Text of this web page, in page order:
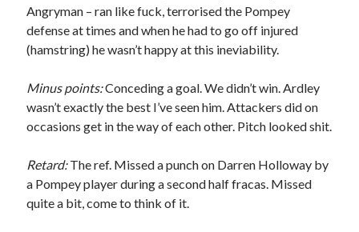
Angryman – ran like fuck, terrorised the Pompey
defense at times and when he had to go off injured
(hamstring) he wasn’t happy at this ineviability.
Minus points:Conceding a goal. We didn’t win. Ardley
wasn’t exactly the best I’ve seen him. Attackers did on
occasions get in the way of each other. Pitch looked shit.
Retard:The ref. Missed a punch on Darren Holloway by
a Pompey player during a second half fracas. Missed
quite a bit, come to think of it.